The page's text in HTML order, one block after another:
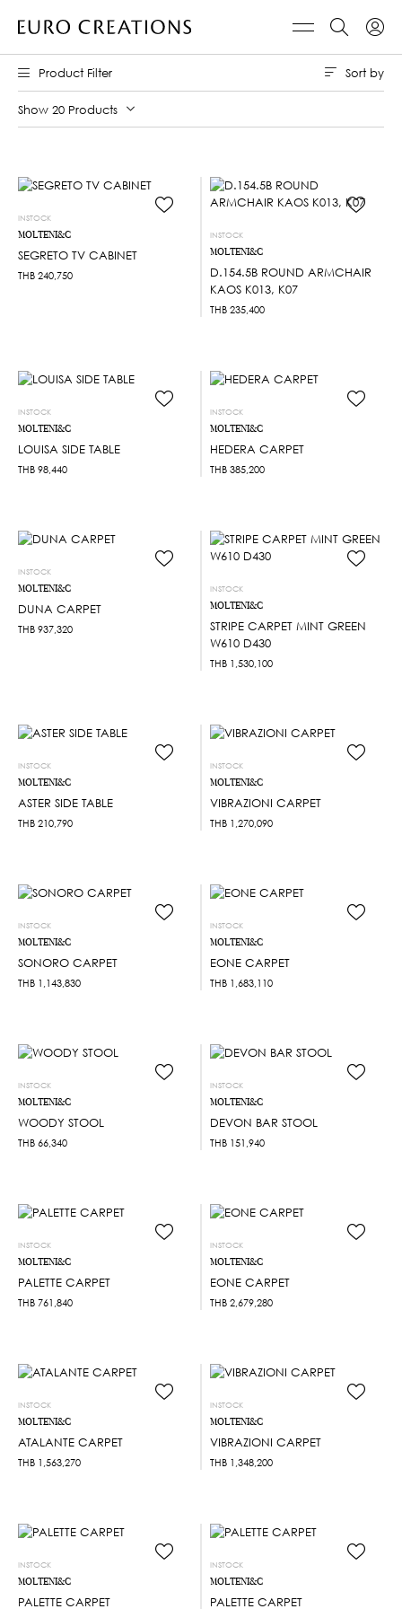
Product Filter
Show 20 Products
Sort by
INSTOCK
MOLTENI&C
SEGRETO TV CABINET
THB 240,750
INSTOCK
MOLTENI&C
D.154.5B ROUND ARMCHAIR
KAOS K013, K07
THB 235,400
INSTOCK
MOLTENI&C
LOUISA SIDE TABLE
THB 98,440
INSTOCK
MOLTENI&C
HEDERA CARPET
THB 385,200
INSTOCK
MOLTENI&C
DUNA CARPET
THB 937,320
INSTOCK
MOLTENI&C
STRIPE CARPET MINT GREEN
W610 D430
THB 1,530,100
INSTOCK
MOLTENI&C
ASTER SIDE TABLE
THB 210,790
INSTOCK
MOLTENI&C
VIBRAZIONI CARPET
THB 1,270,090
INSTOCK
MOLTENI&C
SONORO CARPET
THB 1,143,830
INSTOCK
MOLTENI&C
EONE CARPET
THB 1,683,110
INSTOCK
MOLTENI&C
WOODY STOOL
THB 66,340
INSTOCK
MOLTENI&C
DEVON BAR STOOL
THB 151,940
INSTOCK
MOLTENI&C
PALETTE CARPET
THB 761,840
INSTOCK
MOLTENI&C
EONE CARPET
THB 2,679,280
INSTOCK
MOLTENI&C
ATALANTE CARPET
THB 1,563,270
INSTOCK
MOLTENI&C
VIBRAZIONI CARPET
THB 1,348,200
INSTOCK
MOLTENI&C
PALETTE CARPET
INSTOCK
MOLTENI&C
PALETTE CARPET